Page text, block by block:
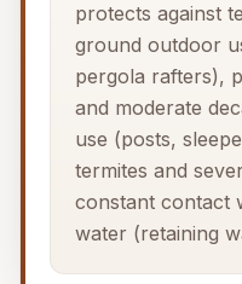
protects against
ground outdoor
pergola rafters),
and moderate
use (posts,
termites and
constant contact
water (retaining